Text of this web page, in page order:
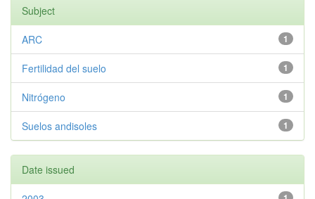
Subject
1
ARC
1
Fertilidad del suelo
1
Nitrógeno
1
Suelos andisoles
Date issued